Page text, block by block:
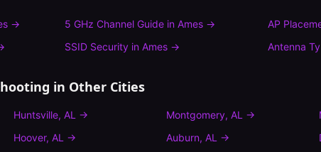
→ 5 GHz Channel Guidein Ames→
AP
SSID Securityin Ames→ Antenna
in Other Cities
Huntsville, AL → Montgomery, AL →
Hoover, AL → Auburn, AL →